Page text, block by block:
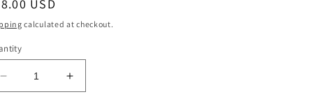
USD
calculated at checkout.
Decrease
quantity
Increase
quantity